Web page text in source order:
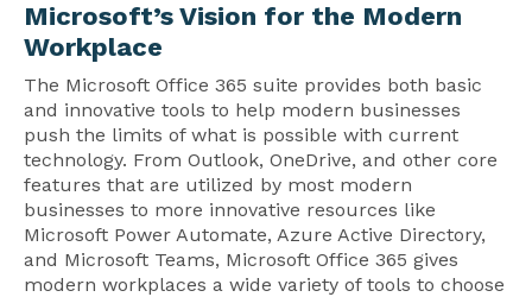
Microsoft’s Vision for the Modern
Workplace
The Microsoft Office 365 suite provides both basic
and innovative tools to help modern businesses
push the limits of what is possible with current
technology. From Outlook, OneDrive, and other core
features that are utilized by most modern
businesses to more innovative resources like
Microsoft Power Automate, Azure Active Directory,
and Microsoft Teams, Microsoft Office 365 gives
modern workplaces a wide variety of tools to choose